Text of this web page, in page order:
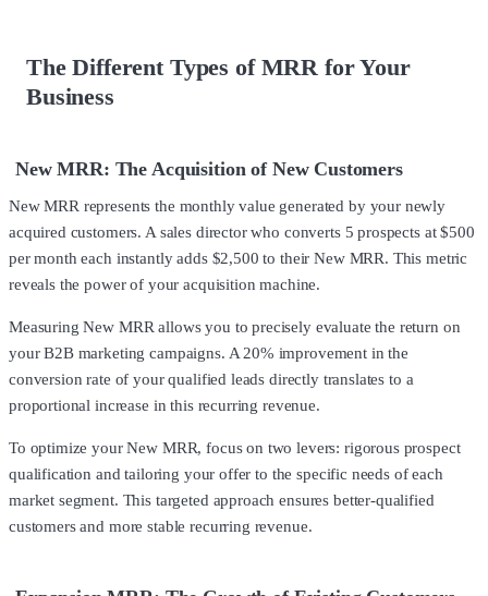
The Different Types of MRR for Your
Business
New MRR: The Acquisition of New Customers
New MRR represents the monthly value generated by your newly
acquired customers. A sales director who converts 5 prospects at $500
per month each instantly adds $2,500 to their New MRR. This metric
reveals the power of your acquisition machine.
Measuring New MRR allows you to precisely evaluate the return on
your B2B marketing campaigns. A 20% improvement in the
conversion rate of your qualified leads directly translates to a
proportional increase in this recurring revenue.
To optimize your New MRR, focus on two levers: rigorous prospect
qualification and tailoring your offer to the specific needs of each
market segment. This targeted approach ensures better-qualified
customers and more stable recurring revenue.